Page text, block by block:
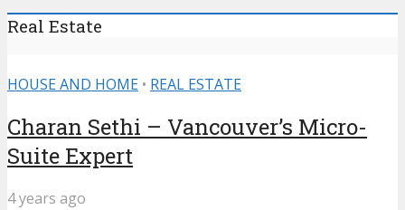
Real Estate
HOUSE AND HOME • REAL ESTATE
Charan Sethi – Vancouver’s Micro-
Suite Expert
4 years ago